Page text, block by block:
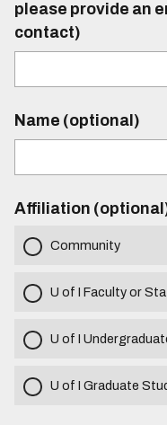
please provide an
contact)
Name (optional)
Affiliation
Community
U of I Faculty or
U of I
U of I Graduate